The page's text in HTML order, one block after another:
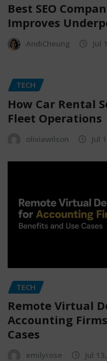
Best SEO
Improves
AndiCheung Jul
TECH
How Car Rental
Fleet Operations
oliviawilson Jul
TECH
Remote Virtual
Accounting
Cases
emilyrose Jul